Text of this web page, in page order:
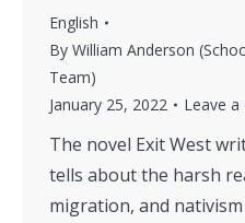
English
By William Anderson
Team)
January 25, 2022
Leave
The novel Exit West
tells about the harsh
migration, and